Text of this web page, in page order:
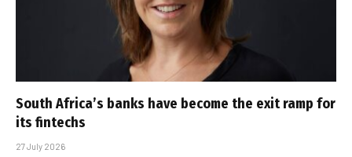
South Africa’s banks have become the exit ramp for
its fintechs
27 July 2026